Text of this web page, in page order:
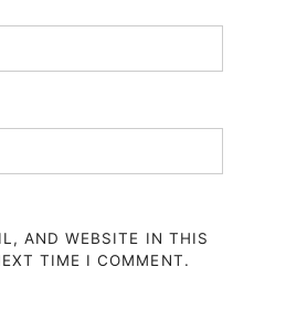
AND WEBSITE IN THIS
TIME I COMMENT.